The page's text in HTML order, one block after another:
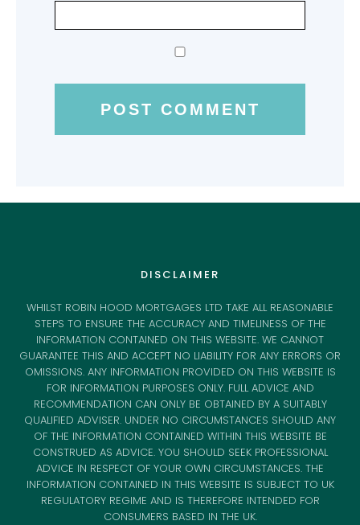
DISCLAIMER
WHILST ROBIN HOOD MORTGAGES LTD TAKE ALL REASONABLE
STEPS TO ENSURE THE ACCURACY AND TIMELINESS OF THE
INFORMATION CONTAINED ON THIS WEBSITE. WE CANNOT
GUARANTEE THIS AND ACCEPT NO LIABILITY FOR ANY ERRORS OR
OMISSIONS. ANY INFORMATION PROVIDED ON THIS WEBSITE IS
FOR INFORMATION PURPOSES ONLY. FULL ADVICE AND
RECOMMENDATION CAN ONLY BE OBTAINED BY A SUITABLY
QUALIFIED ADVISER. UNDER NO CIRCUMSTANCES SHOULD ANY
OF THE INFORMATION CONTAINED WITHIN THIS WEBSITE BE
CONSTRUED AS ADVICE. YOU SHOULD SEEK PROFESSIONAL
ADVICE IN RESPECT OF YOUR OWN CIRCUMSTANCES. THE
INFORMATION CONTAINED IN THIS WEBSITE IS SUBJECT TO UK
REGULATORY REGIME AND IS THEREFORE INTENDED FOR
CONSUMERS BASED IN THE UK.